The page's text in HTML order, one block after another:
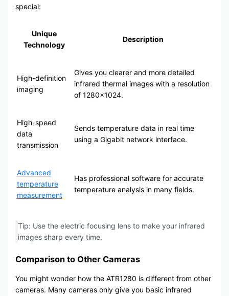
special:
Unique
Technology
Description
High-definition
imaging
Gives you clearer and more detailed
infrared thermal images with a resolution
of 1280×1024.
High-speed
data
transmission
Sends temperature data in real time
using a Gigabit network interface.
Advanced
temperature
measurement
Has professional software for accurate
temperature analysis in many fields.
Tip: Use the electric focusing lens to make your infrared
images sharp every time.
Comparison to Other Cameras
You might wonder how the ATR1280 is different from other
cameras. Many cameras only give you basic infrared